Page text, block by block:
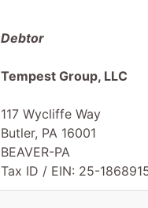
Debtor
Tempest Group, LLC
117 Wycliffe Way
Butler, PA 16001
BEAVER-PA
Tax ID / EIN: 25-